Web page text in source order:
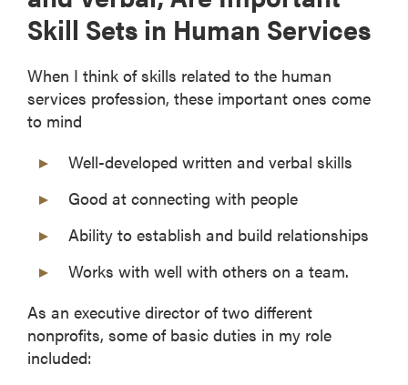
Skill Sets in Human Services
When I think of skills related to the human
services profession, these important ones come
to mind
Well-developed written and verbal skills
Good at connecting with people
Ability to establish and build relationships
Works with well with others on a team.
As an executive director of two different
nonprofits, some of basic duties in my role
included: